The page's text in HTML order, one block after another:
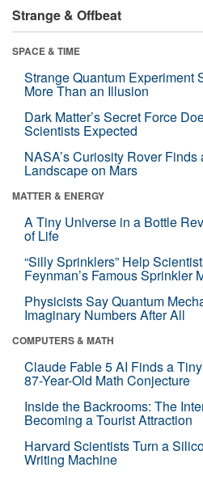
Strange & Offbeat
SPACE & TIME
Strange Quantum Experiment
More Than an Illusion
Dark Matter’s Secret Force
Scientists Expected
NASA’s Curiosity Rover
Landscape on Mars
MATTER & ENERGY
A Tiny Universe in a Bottle
of Life
“Silly Sprinklers” Help
Feynman’s Famous Sprinkler
Physicists Say Quantum
Imaginary Numbers After All
COMPUTERS & MATH
Claude Fable 5 AI Finds a
87-Year-Old Math Conjecture
Inside the Backrooms: The
Becoming a Tourist Attraction
Harvard Scientists Turn a
Writing Machine